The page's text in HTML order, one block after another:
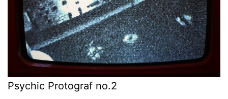
Psychic Protograf no.2